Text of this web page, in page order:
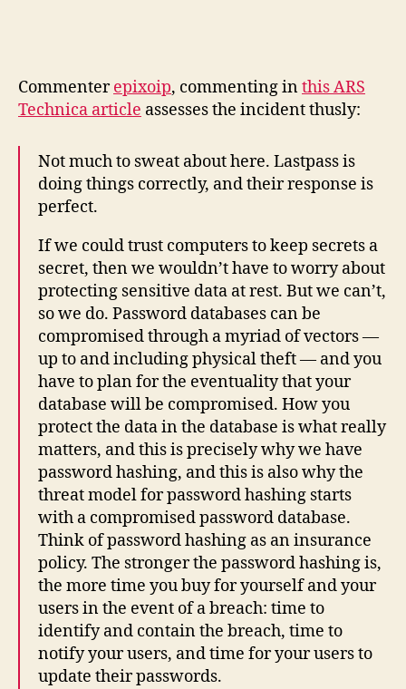
Commenterepixoip, commenting inthis ARS
Technica article assesses the incident thusly:
Not much to sweat about here. Lastpass is
doing things correctly, and their response is
perfect.
If we could trust computers to keep secrets a
secret, then we wouldn’t have to worry about
protecting sensitive data at rest. But we can’t,
so we do. Password databases can be
compromised through a myriad of vectors —
up to and including physical theft — and you
have to plan for the eventuality that your
database will be compromised. How you
protect the data in the database is what really
matters, and this is precisely why we have
password hashing, and this is also why the
threat model for password hashing starts
with a compromised password database.
Think of password hashing as an insurance
policy. The stronger the password hashing is,
the more time you buy for yourself and your
users in the event of a breach: time to
identify and contain the breach, time to
notify your users, and time for your users to
update their passwords.